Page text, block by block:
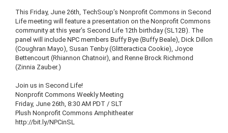
This Friday, June 26th, TechSoup’s Nonprofit Commons in Second
Life meeting will feature a presentation on the Nonprofit Commons
community at this year’s Second Life 12th birthday (SL12B). The
panel will include NPC members Buffy Bye (Buffy Beale), Dick Dillon
(Coughran Mayo), Susan Tenby(Glitteractica Cookie), Joyce
Bettencourt (Rhiannon Chatnoir), and Renne Brock Richmond
(Zinnia Zauber.)
Join us in Second Life!
Nonprofit Commons Weekly Meeting
Friday, June 26th, 8:30 AM PDT / SLT
Plush Nonprofit Commons Amphitheater
http://bit.ly/NPCinSL